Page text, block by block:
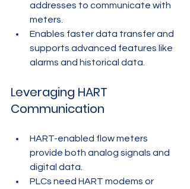
addresses to communicate with
meters.
Enables faster data transfer and
supports advanced features like
alarms and historical data.
Leveraging HART
Communication
HART-enabled flow meters
provide both analog signals and
digital data.
PLCs need HART modems or